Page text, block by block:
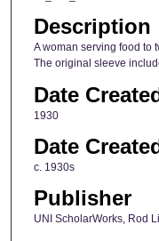
Description
A woman serving food to
The original sleeve
Date
1930
Date
c. 1930s
Publisher
UNI ScholarWorks, Rod